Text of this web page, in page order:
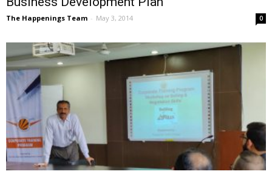
The Happenings Team - May 3, 2014 0